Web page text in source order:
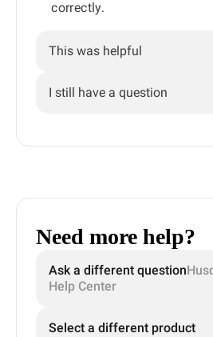
correctly.
This was helpful
I still have a question
Need more help?
Ask a different question
Help Center
Select a different product